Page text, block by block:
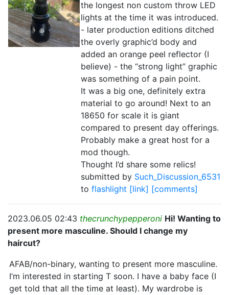
the longest non custom throw LED
lights at the time it was introduced.
- later production editions ditched
the overly graphic’d body and
added an orange peel reflector (I
believe) - the “strong light” graphic
was something of a pain point.
It was a big one, definitely extra
material to go around! Next to an
18650 for scale it is giant
compared to present day offerings.
Probably make a great host for a
mod though.
Thought I’d share some relics!
submitted by Such_Discussion_6531
to flashlight [link] [comments]
2023.06.05 02:43 thecrunchypepperoni Hi! Wanting to
present more masculine. Should I change my
haircut?
AFAB/non-binary, wanting to present more masculine.
I’m interested in starting T soon. I have a baby face (I
get told that all the time at least). My wardrobe is